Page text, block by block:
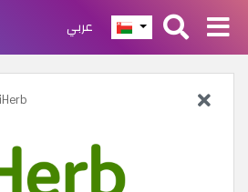
عربي
iHerb